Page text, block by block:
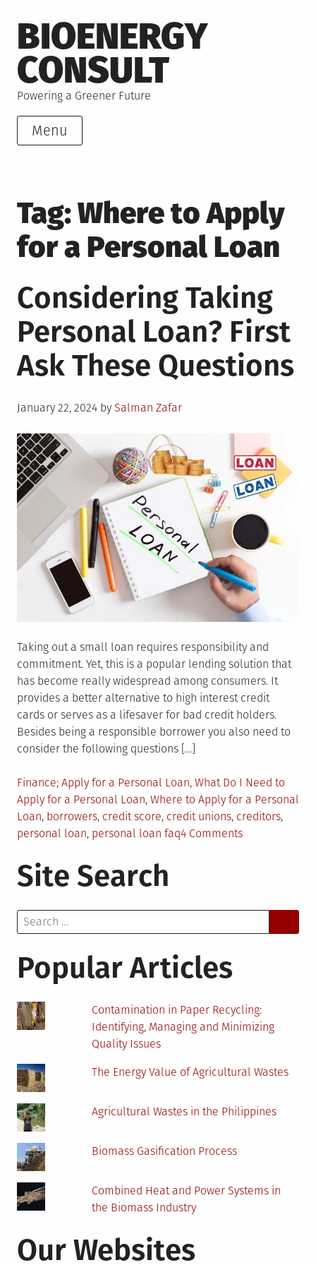
to
content
BIOENERGY
CONSULT
Powering a Greener Future
Menu
Tag:Where to Apply
for a Personal Loan
Considering Taking
Personal Loan? First
Ask These Questions
Posted
January 22, 2024 by Salman Zafar
Taking out a small loan requires responsibility and
commitment. Yet, this is a popular lending solution that
has become really widespread among consumers. It
provides a better alternative to high interest credit
cards or serves as a lifesaver for bad credit holders.
Besides being a responsible borrower you also need to
consider the following questions […]
Posted
in
Finance Tagged
Apply for a Personal Loan, What Do I Need to
Apply for a Personal Loan, Where to Apply for a Personal
Loan, borrowers, credit score, credit unions, creditors,
personal loan, personal loan faq4 Commentson
Ask
Site Search
Search
for:
Popular Articles
Contamination in Paper Recycling:
Identifying, Managing and Minimizing
Quality Issues
The Energy Value of Agricultural Wastes
Agricultural Wastes in the Philippines
Biomass Gasification Process
Combined Heat and Power Systems in
the Biomass Industry
Our Websites